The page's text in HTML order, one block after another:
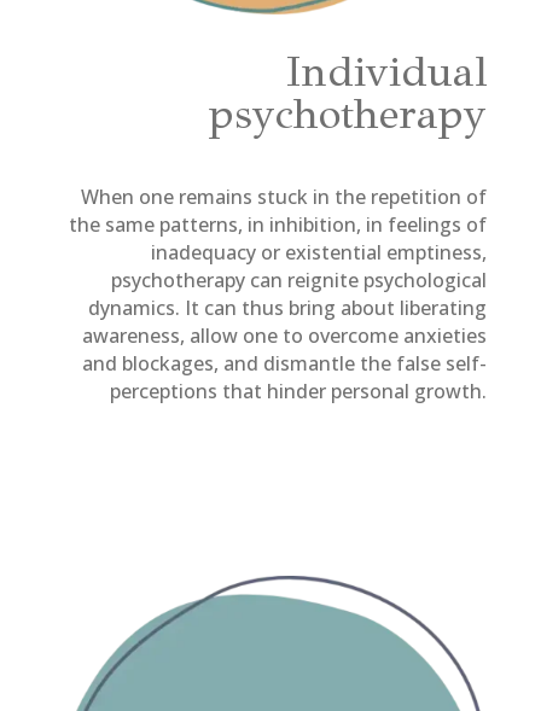
Individual
psychotherapy
When one remains stuck in the repetition of
the same patterns, in inhibition, in feelings of
inadequacy or existential emptiness,
psychotherapy can reignite psychological
dynamics. It can thus bring about liberating
awareness, allow one to overcome anxieties
and blockages, and dismantle the false self-
perceptions that hinder personal growth.